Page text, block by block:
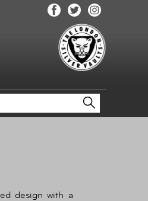
design with a